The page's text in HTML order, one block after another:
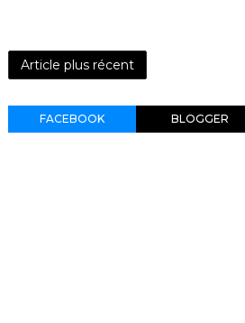
Article plus récent
FACEBOOK BLOGGER